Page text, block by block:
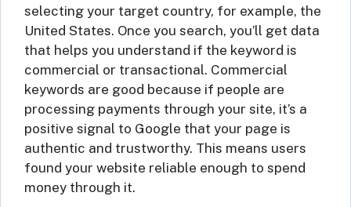
selecting your target country, for example, the
United States. Once you search, you’ll get data
that helps you understand if the keyword is
commercial or transactional. Commercial
keywords are good because if people are
processing payments through your site, it’s a
positive signal to Google that your page is
authentic and trustworthy. This means users
found your website reliable enough to spend
money through it.